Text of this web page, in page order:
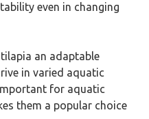
even in changing
an adaptable
in varied aquatic
for aquatic
them a popular choice